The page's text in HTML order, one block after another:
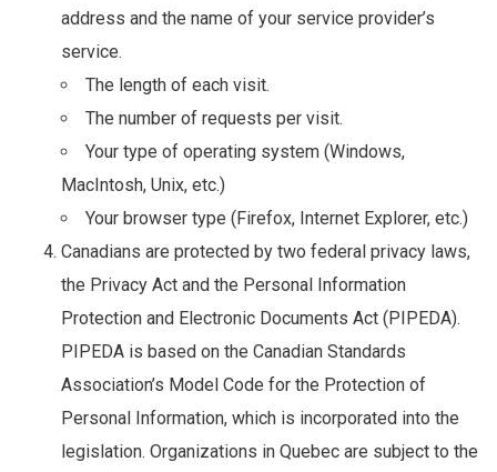
address and the name of your service provider’s
service.
The length of each visit.
The number of requests per visit.
Your type of operating system (Windows,
MacIntosh, Unix, etc.)
Your browser type (Firefox, Internet Explorer, etc.)
Canadians are protected by two federal privacy laws,
the Privacy Act and the Personal Information
Protection and Electronic Documents Act (PIPEDA).
PIPEDA is based on the Canadian Standards
Association’s Model Code for the Protection of
Personal Information, which is incorporated into the
legislation. Organizations in Quebec are subject to the